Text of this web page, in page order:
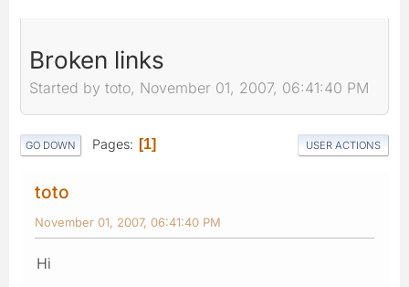
Broken links
Started by toto, November 01, 2007, 06:41:40 PM
GO DOWN Pages 1 USER ACTIONS
toto
November 01, 2007, 06:41:40 PM
Hi